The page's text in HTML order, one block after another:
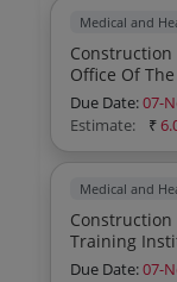
Medical and
Construction
Office Of The
Offices For
The Deputy Drugs
Due Date:07-
Estimate:
₹
Medical and
Construction
Training
Department
Due Date:07-